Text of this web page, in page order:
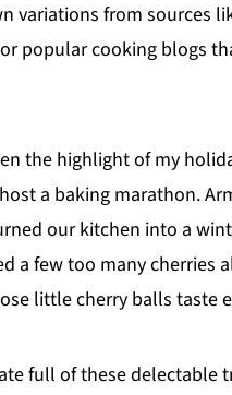
variations from sources
popular cooking blogs
the highlight of my
a baking marathon.
our kitchen into a
a few too many cherries
little cherry balls taste
full of these delectable